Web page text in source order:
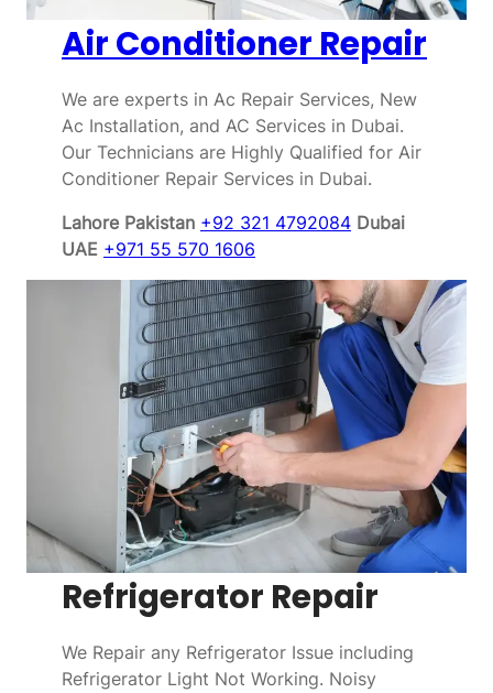
Air Conditioner Repair
We are experts in Ac Repair Services, New
Ac Installation, and AC Services in Dubai.
Our Technicians are Highly Qualified for Air
Conditioner Repair Services in Dubai.
Lahore Pakistan +92 321 4792084 Dubai
UAE +971 55 570 1606
Refrigerator Repair
We Repair any Refrigerator Issue including
Refrigerator Light Not Working. Noisy